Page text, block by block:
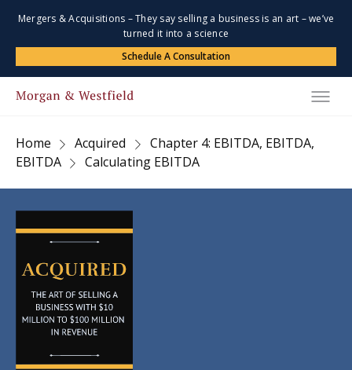
Mergers & Acquisitions – They say selling a business is an art – we’ve
turned it into a science
Schedule A Consultation
Home Acquired
Chapter 4: EBITDA, EBITDA,
EBITDA
Calculating EBITDA